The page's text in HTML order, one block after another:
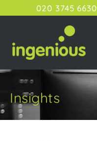
020 3745 6630
Insights